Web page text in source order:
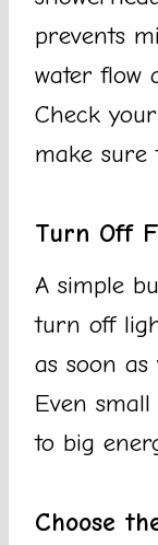
prevents
water flow
Check
make sure
Turn Off
A simple
turn off
as soon
Even
to big
Choose